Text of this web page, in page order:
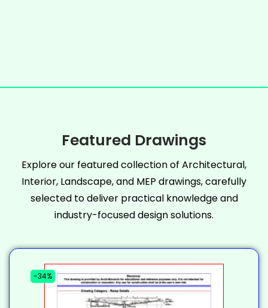
Featured Drawings
Explore our featured collection of Architectural,
Interior, Landscape, and MEP drawings, carefully
selected to deliver practical knowledge and
industry-focused design solutions.
-34%